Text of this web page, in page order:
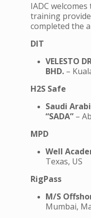
IADC
training
completed the
DIT
VELESTO
BHD.–
H2S Safe
Saudi
“SADA”–
MPD
Well
Texas, US
RigPass
M/S
Mumbai,